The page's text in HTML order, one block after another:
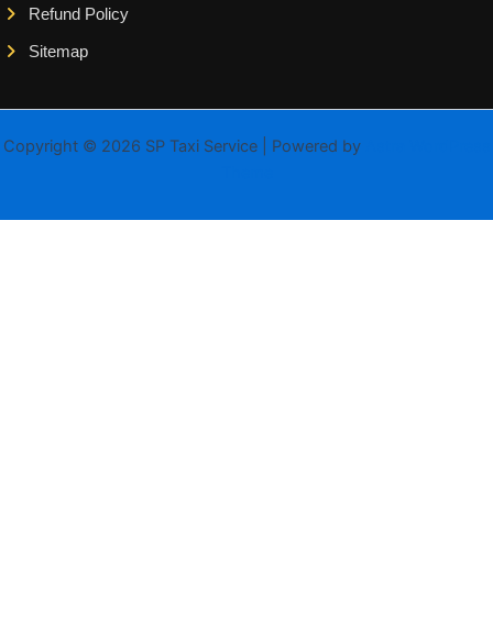
Refund Policy
Sitemap
Copyright © 2026 SP Taxi Service | Powered by